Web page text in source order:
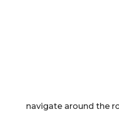
navigate around the